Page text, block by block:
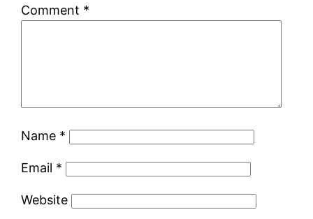
Comment *
Name *
Email *
Website